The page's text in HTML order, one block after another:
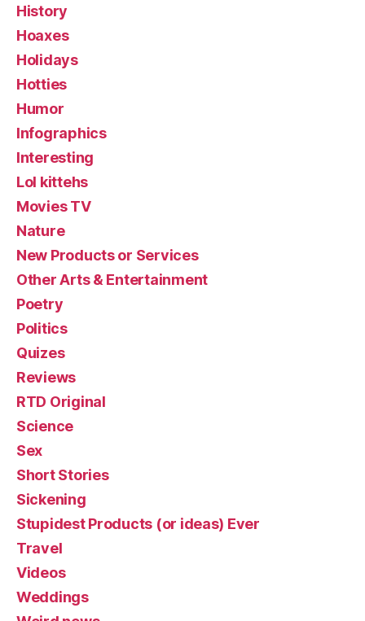
History
Hoaxes
Holidays
Hotties
Humor
Infographics
Interesting
Lol kittehs
Movies TV
Nature
New Products or Services
Other Arts & Entertainment
Poetry
Politics
Quizes
Reviews
RTD Original
Science
Sex
Short Stories
Sickening
Stupidest Products (or ideas) Ever
Travel
Videos
Weddings